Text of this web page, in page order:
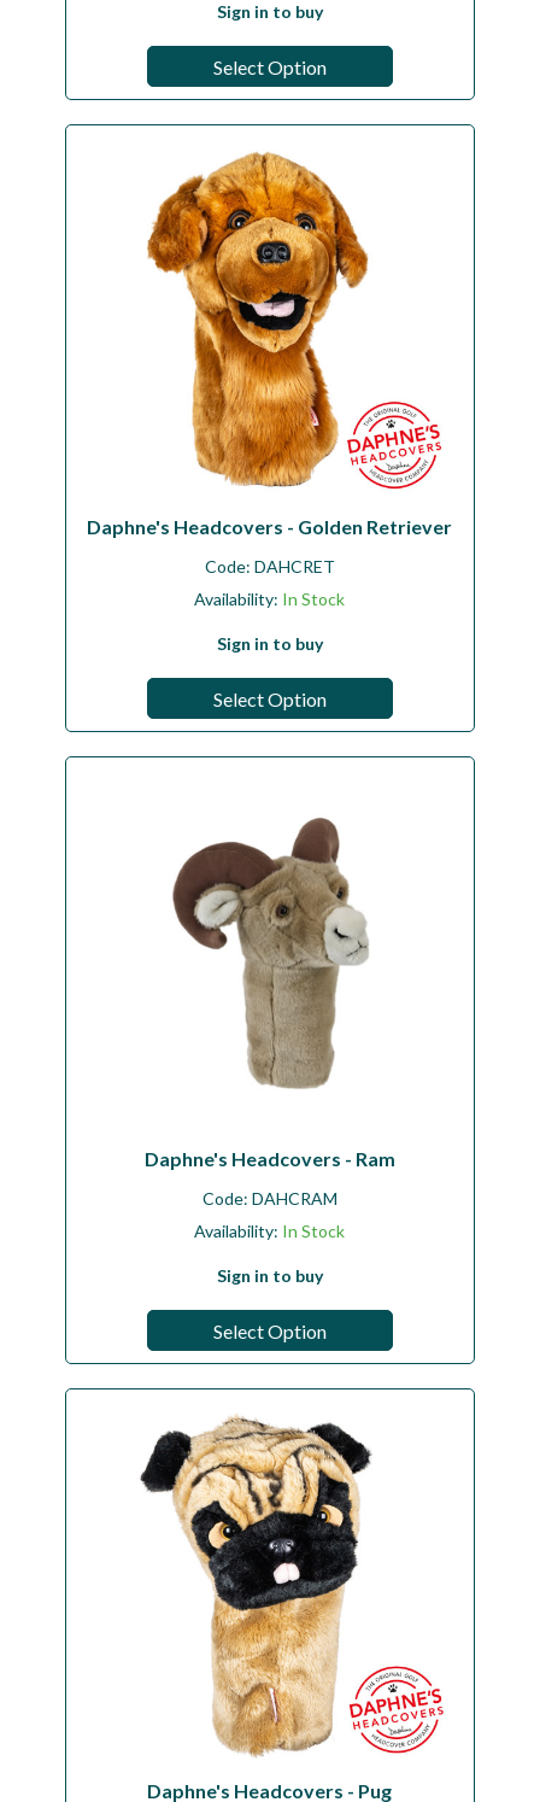
Sign in to buy
Select Option
Daphne's Headcovers - Golden Retriever
Code: DAHCRET
Availability: In Stock
Sign in to buy
Select Option
Daphne's Headcovers - Ram
Code: DAHCRAM
Availability: In Stock
Sign in to buy
Select Option
Daphne's Headcovers - Pug